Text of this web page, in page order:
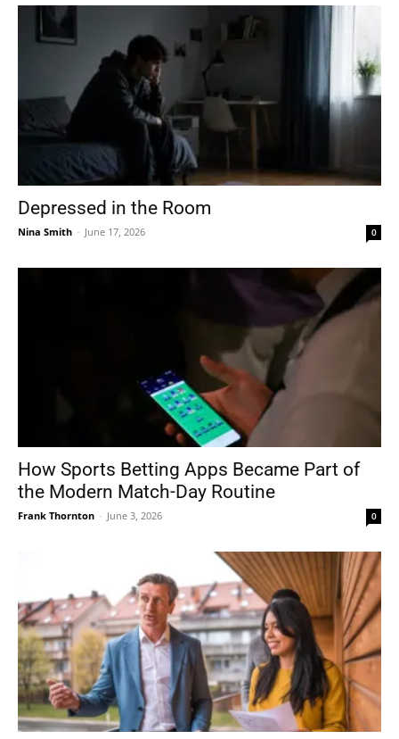
Depressed in the Room
Nina Smith - June 17, 2026 0
How Sports Betting Apps Became Part of
the Modern Match-Day Routine
Frank Thornton - June 3, 2026 0